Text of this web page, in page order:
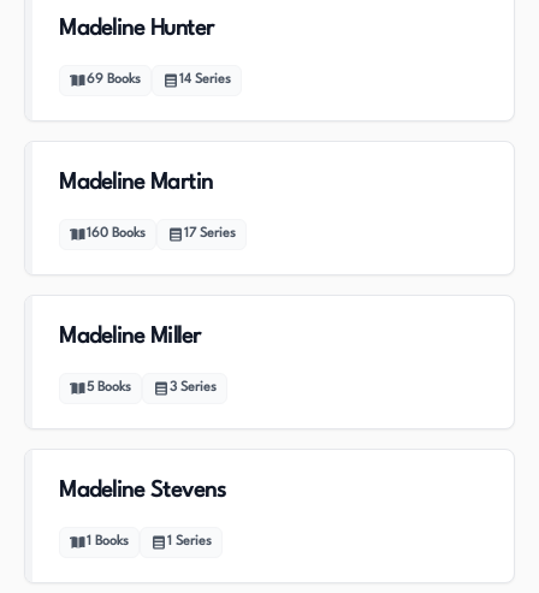
Madeline Hunter
69 Books 14 Series
Madeline Martin
160 Books 17 Series
Madeline Miller
5 Books 3 Series
Madeline Stevens
1 Books 1 Series